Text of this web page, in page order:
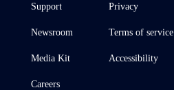
Support
Newsroom
Media Kit
Careers
Privacy
Terms of service
Accessibility